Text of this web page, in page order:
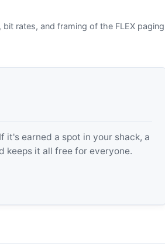
rates, and framing of the FLEX paging
it's earned a spot in your shack, a
keeps it all free for everyone.